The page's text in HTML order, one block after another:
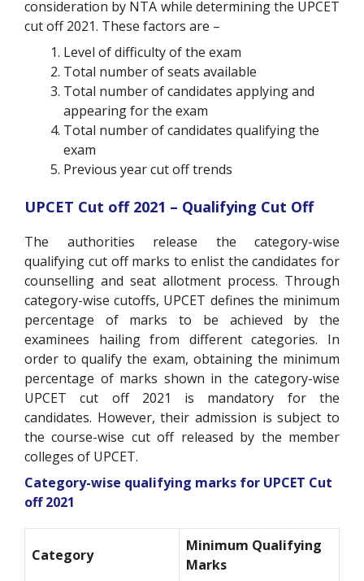
consideration by NTA while determining the UPCET
cut off 2021. These factors are –
Level of difficulty of the exam
Total number of seats available
Total number of candidates applying and
appearing for the exam
Total number of candidates qualifying the
exam
Previous year cut off trends
UPCET Cut off 2021 – Qualifying Cut Off
The authorities release the category-wise
qualifying cut off marks to enlist the candidates for
counselling and seat allotment process. Through
category-wise cutoffs, UPCET defines the minimum
percentage of marks to be achieved by the
examinees hailing from different categories. In
order to qualify the exam, obtaining the minimum
percentage of marks shown in the category-wise
UPCET cut off 2021 is mandatory for the
candidates. However, their admission is subject to
the course-wise cut off released by the member
colleges of UPCET.
Category-wise qualifying marks for UPCET Cut
off 2021
Category
Minimum Qualifying
Marks